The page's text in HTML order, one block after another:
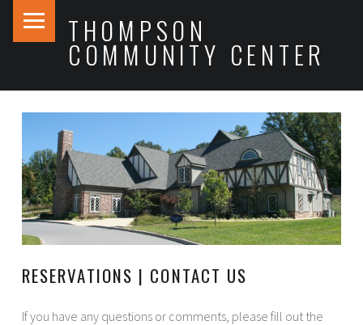
THOMPSON
COMMUNITY CENTER
RESERVATIONS | CONTACT US
If you have any questions or comments, please fill out the